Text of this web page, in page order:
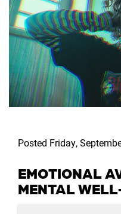
Posted Friday,
EMOTIONAL
MENTAL